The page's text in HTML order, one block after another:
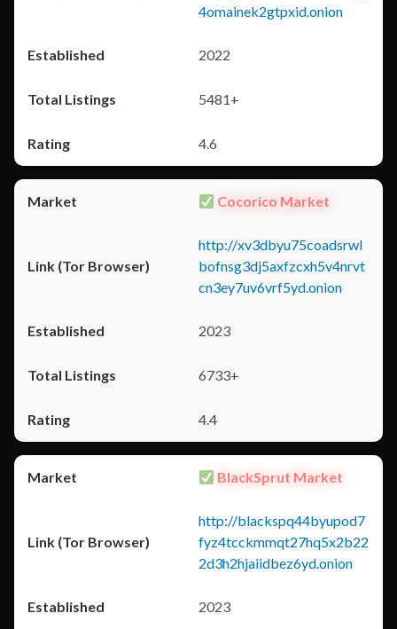
4omainek2gtpxid.onion
2022
5481+
4.6
Cocorico Market
http://xv3dbyu75coadsrwl
bofnsg3dj5axfzcxh5v4nrvt
cn3ey7uv6vrf5yd.onion
2023
6733+
4.4
BlackSprut Market
http://blackspq44byupod7
fyz4tcckmmqt27hq5x2b22
2d3h2hjaiidbez6yd.onion
2023